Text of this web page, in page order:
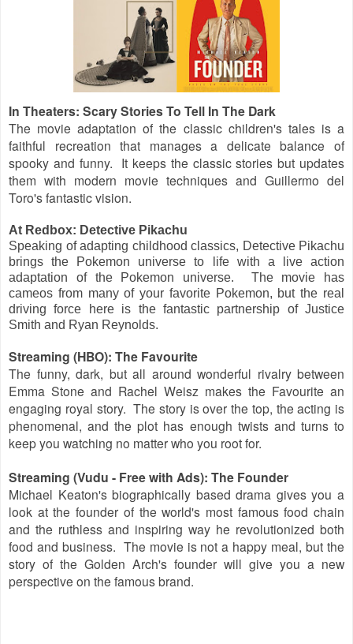
In Theaters: Scary Stories To Tell In The Dark
The movie adaptation of the classic children's tales is a
faithful recreation that manages a delicate balance of
spooky and funny. It keeps the classic stories but updates
them with modern movie techniques and Guillermo del
Toro's fantastic vision.
At Redbox: Detective Pikachu
Speaking of adapting childhood classics, Detective Pikachu
brings the Pokemon universe to life with a live action
adaptation of the Pokemon universe. The movie has
cameos from many of your favorite Pokemon, but the real
driving force here is the fantastic partnership of Justice
Smith and Ryan Reynolds.
Streaming (HBO): The Favourite
The funny, dark, but all around wonderful rivalry between
Emma Stone and Rachel Weisz makes the Favourite an
engaging royal story. The story is over the top, the acting is
phenomenal, and the plot has enough twists and turns to
keep you watching no matter who you root for.
Streaming (Vudu - Free with Ads): The Founder
Michael Keaton's biographically based drama gives you a
look at the founder of the world's most famous food chain
and the ruthless and inspiring way he revolutionized both
food and business. The movie is not a happy meal, but the
story of the Golden Arch's founder will give you a new
perspective on the famous brand.